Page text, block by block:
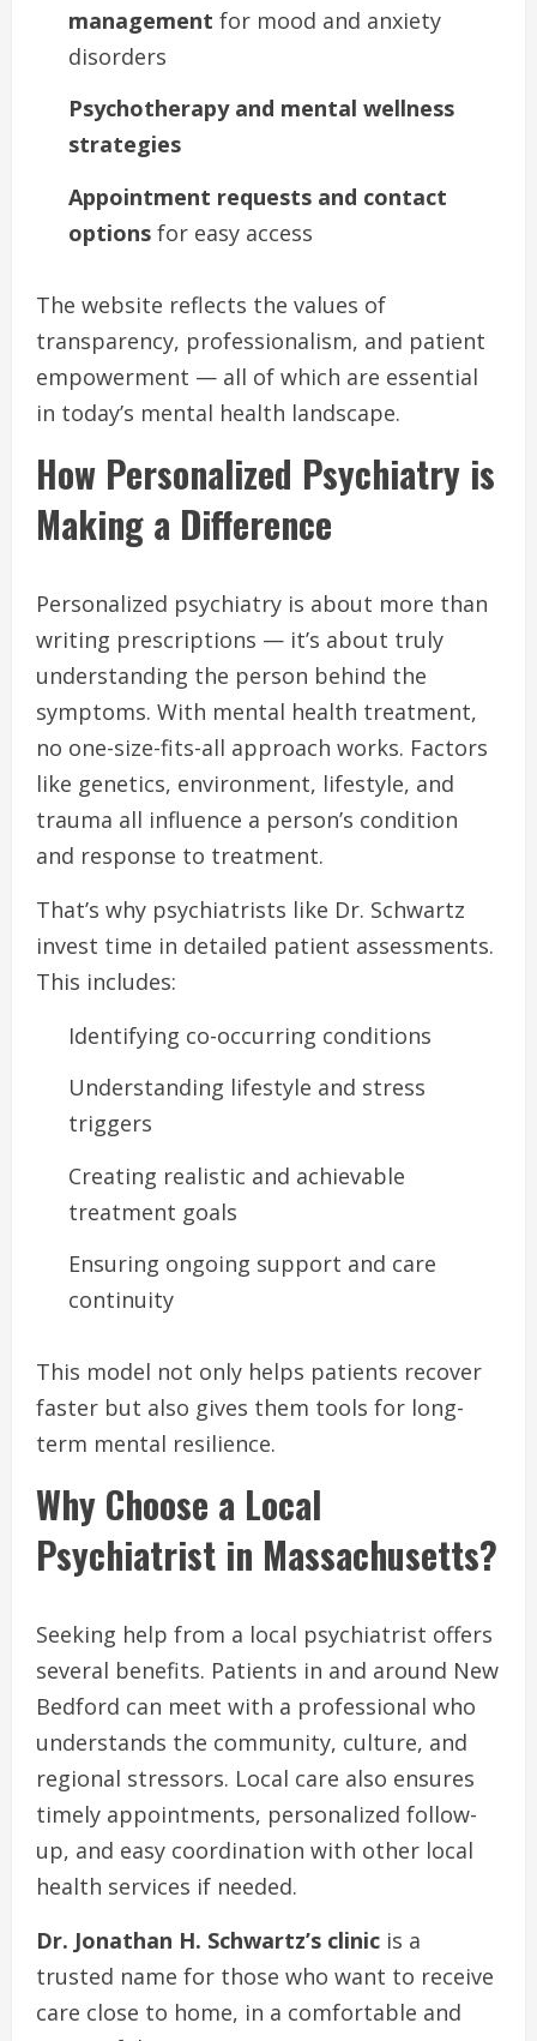
management for mood and anxiety
disorders
Psychotherapy and mental wellness
strategies
Appointment requests and contact
options for easy access
The website reflects the values of
transparency, professionalism, and patient
empowerment — all of which are essential
in today’s mental health landscape.
How Personalized Psychiatry is
Making a Difference
Personalized psychiatry is about more than
writing prescriptions — it’s about truly
understanding the person behind the
symptoms. With mental health treatment,
no one-size-fits-all approach works. Factors
like genetics, environment, lifestyle, and
trauma all influence a person’s condition
and response to treatment.
That’s why psychiatrists like Dr. Schwartz
invest time in detailed patient assessments.
This includes:
Identifying co-occurring conditions
Understanding lifestyle and stress
triggers
Creating realistic and achievable
treatment goals
Ensuring ongoing support and care
continuity
This model not only helps patients recover
faster but also gives them tools for long-
term mental resilience.
Why Choose a Local
Psychiatrist in Massachusetts?
Seeking help from a local psychiatrist offers
several benefits. Patients in and around New
Bedford can meet with a professional who
understands the community, culture, and
regional stressors. Local care also ensures
timely appointments, personalized follow-
up, and easy coordination with other local
health services if needed.
Dr. Jonathan H. Schwartz’s clinic is a
trusted name for those who want to receive
care close to home, in a comfortable and